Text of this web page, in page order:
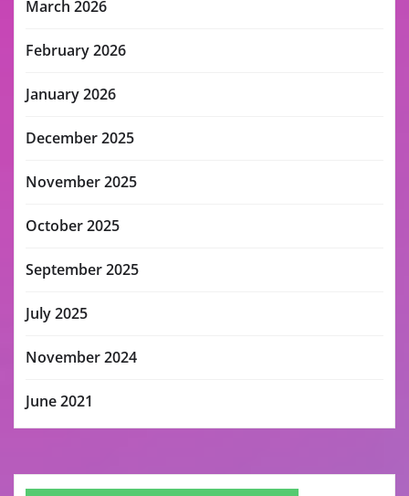
March 2026
February 2026
January 2026
December 2025
November 2025
October 2025
September 2025
July 2025
November 2024
June 2021